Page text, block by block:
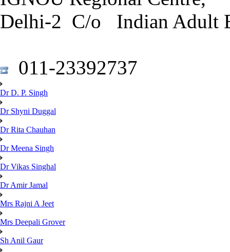
Delhi-2 C/o Indian Adult
011-23392737
Dr D. P. Singh
Dr Shyni Duggal
Dr Rita Chauhan
Dr Meena Singh
Dr Vikas Singhal
Dr Amir Jamal
Mrs Rajni A Jeet
Mrs Deepali Grover
Sh Anil Gaur